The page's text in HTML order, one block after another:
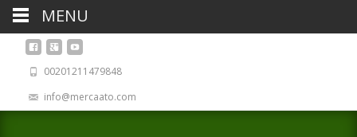
00201211479848
info@mercaato.com
MENU